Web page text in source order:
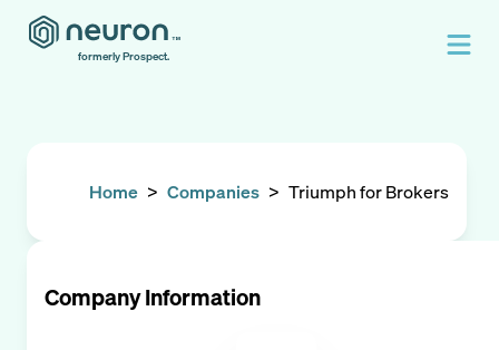
formerly Prospect.
Home > Companies > Triumph for Brokers
Company Information